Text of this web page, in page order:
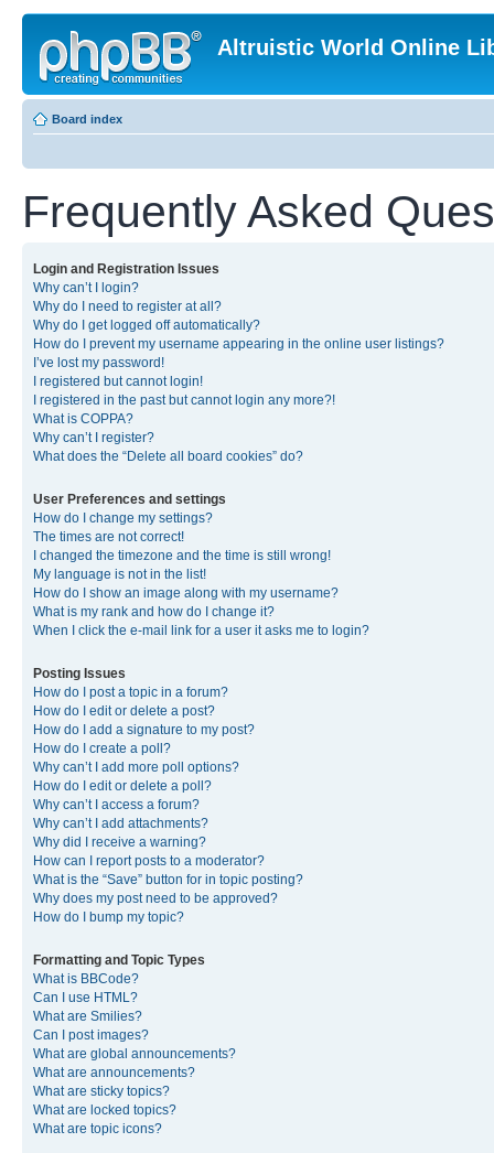
Altruistic World Online
Board index
Frequently Asked
Login and Registration Issues
Why can’t I login?
Why do I need to register at all?
Why do I get logged off automatically?
How do I prevent my username appearing in the online user listings?
I’ve lost my password!
I registered but cannot login!
I registered in the past but cannot login any more?!
What is COPPA?
Why can’t I register?
What does the “Delete all board cookies” do?
User Preferences and settings
How do I change my settings?
The times are not correct!
I changed the timezone and the time is still wrong!
My language is not in the list!
How do I show an image along with my username?
What is my rank and how do I change it?
When I click the e-mail link for a user it asks me to login?
Posting Issues
How do I post a topic in a forum?
How do I edit or delete a post?
How do I add a signature to my post?
How do I create a poll?
Why can’t I add more poll options?
How do I edit or delete a poll?
Why can’t I access a forum?
Why can’t I add attachments?
Why did I receive a warning?
How can I report posts to a moderator?
What is the “Save” button for in topic posting?
Why does my post need to be approved?
How do I bump my topic?
Formatting and Topic Types
What is BBCode?
Can I use HTML?
What are Smilies?
Can I post images?
What are global announcements?
What are announcements?
What are sticky topics?
What are locked topics?
What are topic icons?